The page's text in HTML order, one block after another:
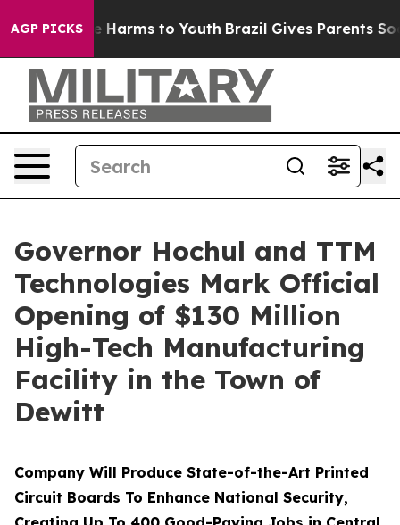
AGP PICKS
to Abate Harms to Youth Brazil Gives Parents Social
Governor Hochul and TTM
Technologies Mark Official
Opening of $130 Million
High-Tech Manufacturing
Facility in the Town of
Dewitt
Company Will Produce State-of-the-Art Printed
Circuit Boards To Enhance National Security,